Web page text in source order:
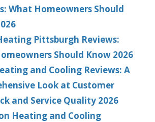
What Homeowners Should
Pittsburgh Reviews:
Should Know 2026
and Cooling Reviews: A
Look at Customer
and Service Quality 2026
Heating and Cooling